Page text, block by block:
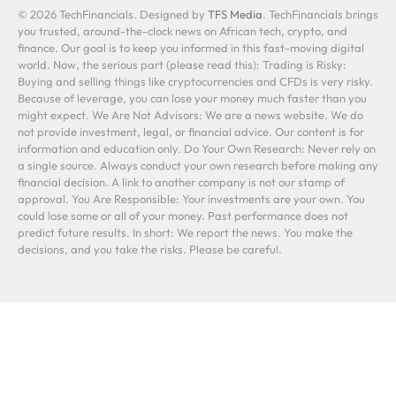
© 2026 TechFinancials. Designed by TFS Media. TechFinancials brings
you trusted, around-the-clock news on African tech, crypto, and
finance. Our goal is to keep you informed in this fast-moving digital
world. Now, the serious part (please read this): Trading is Risky:
Buying and selling things like cryptocurrencies and CFDs is very risky.
Because of leverage, you can lose your money much faster than you
might expect. We Are Not Advisors: We are a news website. We do
not provide investment, legal, or financial advice. Our content is for
information and education only. Do Your Own Research: Never rely on
a single source. Always conduct your own research before making any
financial decision. A link to another company is not our stamp of
approval. You Are Responsible: Your investments are your own. You
could lose some or all of your money. Past performance does not
predict future results. In short: We report the news. You make the
decisions, and you take the risks. Please be careful.